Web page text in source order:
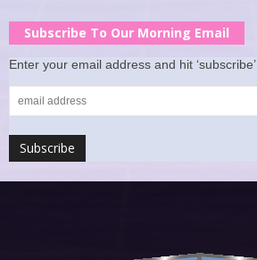
Subscribe To Our Morning Email
Enter your email address and hit ‘subscribe’